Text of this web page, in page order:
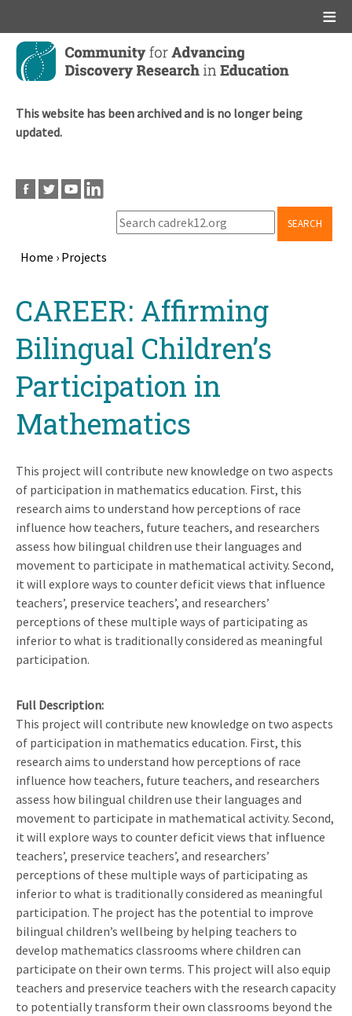
Skip
main
This website has been archived and is no longer being
updated.
SEARCH
Home › Projects
topCAREER: Affirming
Bilingual Children’s
Participation in
Mathematics
This project will contribute new knowledge on two aspects
of participation in mathematics education. First, this
research aims to understand how perceptions of race
influence how teachers, future teachers, and researchers
assess how bilingual children use their languages and
movement to participate in mathematical activity. Second,
it will explore ways to counter deficit views that influence
teachers’, preservice teachers’, and researchers’
perceptions of these multiple ways of participating as
inferior to what is traditionally considered as meaningful
participation.
Full Description
This project will contribute new knowledge on two aspects
of participation in mathematics education. First, this
research aims to understand how perceptions of race
influence how teachers, future teachers, and researchers
assess how bilingual children use their languages and
movement to participate in mathematical activity. Second,
it will explore ways to counter deficit views that influence
teachers’, preservice teachers’, and researchers’
perceptions of these multiple ways of participating as
inferior to what is traditionally considered as meaningful
participation. The project has the potential to improve
bilingual children’s wellbeing by helping teachers to
develop mathematics classrooms where children can
participate on their own terms. This project will also equip
teachers and preservice teachers with the research capacity
to potentially transform their own classrooms beyond the